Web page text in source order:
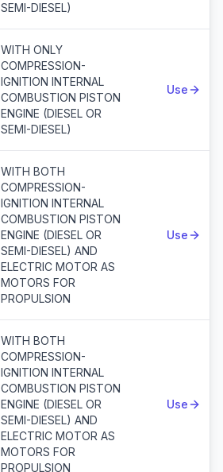
SEMI-DIESEL)
WITH ONLY
COMPRESSION-
IGNITION INTERNAL
COMBUSTION PISTON
ENGINE (DIESEL OR
SEMI-DIESEL)
Use
WITH BOTH
COMPRESSION-
IGNITION INTERNAL
COMBUSTION PISTON
ENGINE (DIESEL OR
SEMI-DIESEL) AND
ELECTRIC MOTOR AS
MOTORS FOR
PROPULSION
Use
WITH BOTH
COMPRESSION-
IGNITION INTERNAL
COMBUSTION PISTON
ENGINE (DIESEL OR
SEMI-DIESEL) AND
ELECTRIC MOTOR AS
MOTORS FOR
PROPULSION
Use